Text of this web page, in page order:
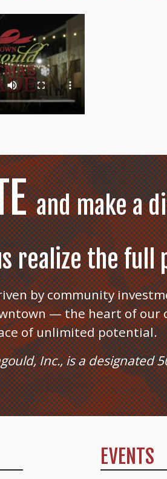
and make a
realize the full
by community
— the heart of our
of unlimited potential.
Inc., is a designated
EVENTS